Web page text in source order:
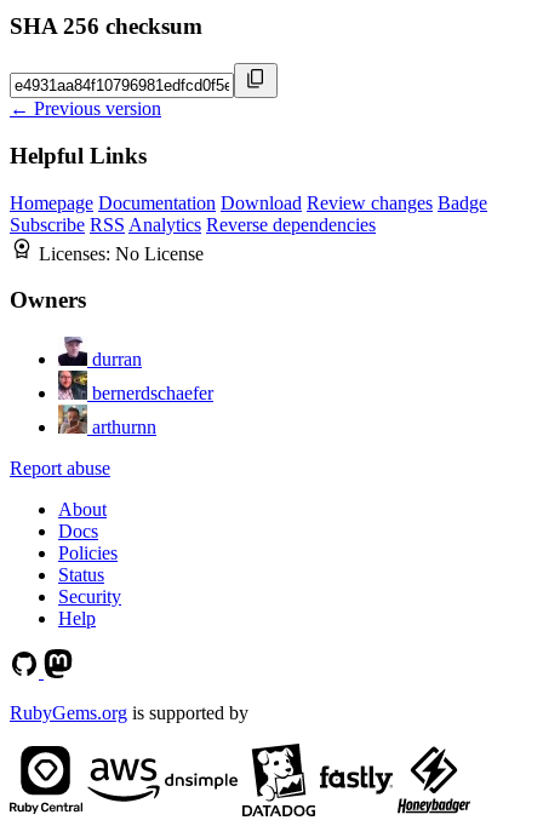
SHA 256 checksum
← Previous version
Helpful Links
Homepage Documentation Download Review changes Badge
Subscribe RSS Analytics Reverse dependencies
Licenses: No License
Owners
durran
bernerdschaefer
arthurnn
Report abuse
About
Docs
Policies
Status
Security
Help
RubyGems.org is supported by